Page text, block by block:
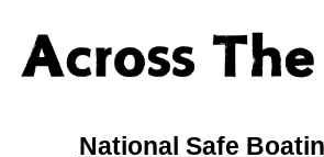
National Safe